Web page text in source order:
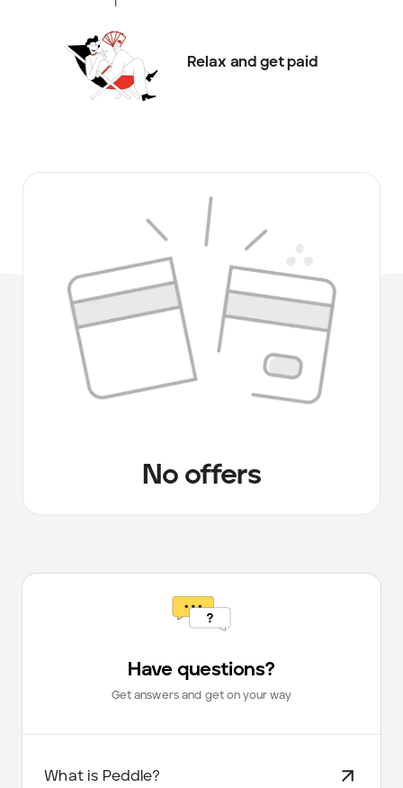
Relax and get paid
No offers
Have questions?
Get answers and get on your way
What is Peddle?